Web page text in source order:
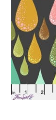
Contact
My account
Preorders